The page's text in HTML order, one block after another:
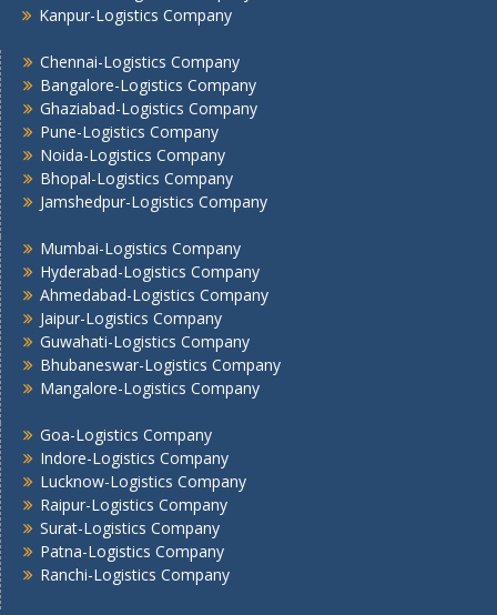
Nashik -Logistics Company
Navi Mumbai -Logistics Company
Noida -Logistics Company
Pune -Logistics Company
Raipur -Logistics Company
Rajkot -Logistics Company
Ranchi -Logistics Company
Siliguri -Logistics Company
Thane -Logistics Company
Tirupati -Logistics Company
Trichy -Logistics Company
Udaipur -Logistics Company
Visakhapatnam -Logistics Company
Vadodara - Logistics Company
Vijayawada -Logistics Company
Kanpur-Logistics Company
Chennai-Logistics Company
Bangalore-Logistics Company
Ghaziabad-Logistics Company
Pune-Logistics Company
Noida-Logistics Company
Bhopal-Logistics Company
Jamshedpur-Logistics Company
Mumbai-Logistics Company
Hyderabad-Logistics Company
Ahmedabad-Logistics Company
Jaipur-Logistics Company
Guwahati-Logistics Company
Bhubaneswar-Logistics Company
Mangalore-Logistics Company
Goa-Logistics Company
Indore-Logistics Company
Lucknow-Logistics Company
Raipur-Logistics Company
Surat-Logistics Company
Patna-Logistics Company
Ranchi-Logistics Company